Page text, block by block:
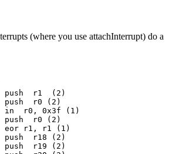
(where you use attachInterrupt) do a
r1  (2)
r0 (2)
r0, 0x3f (1)
r0 (2)
r1, r1 (1)
r18 (2)
r19 (2)